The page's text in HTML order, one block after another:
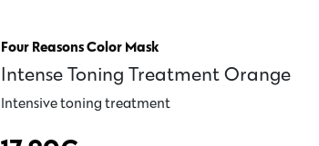
Four Reasons Color Mask
Intense Toning Treatment Orange
Intensive toning treatment